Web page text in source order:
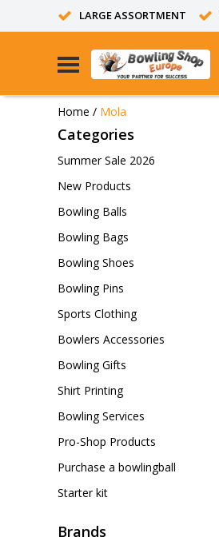
LARGE ASSORTMENT
Home / Mola
Categories
Summer Sale 2026
New Products
Bowling Balls
Bowling Bags
Bowling Shoes
Bowling Pins
Sports Clothing
Bowlers Accessories
Bowling Gifts
Shirt Printing
Bowling Services
Pro-Shop Products
Purchase a bowlingball
Starter kit
Brands